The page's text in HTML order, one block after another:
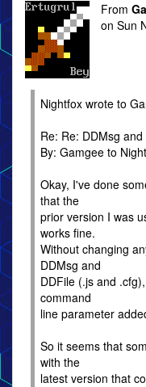
From
on Sun
Nightfox wrote to
Re: Re: DDMsg
By: Gamgee to
Okay, I've done
that the
prior version I was
works fine.
Without changing
DDMsg and
DDFile (.js and
command
line parameter
So it seems that
with the
latest version that